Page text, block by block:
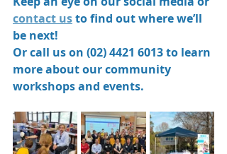
contact us to find out where we’ll
be next!
Or call us on (02) 4421 6013 to learn
more about our community
workshops and events.